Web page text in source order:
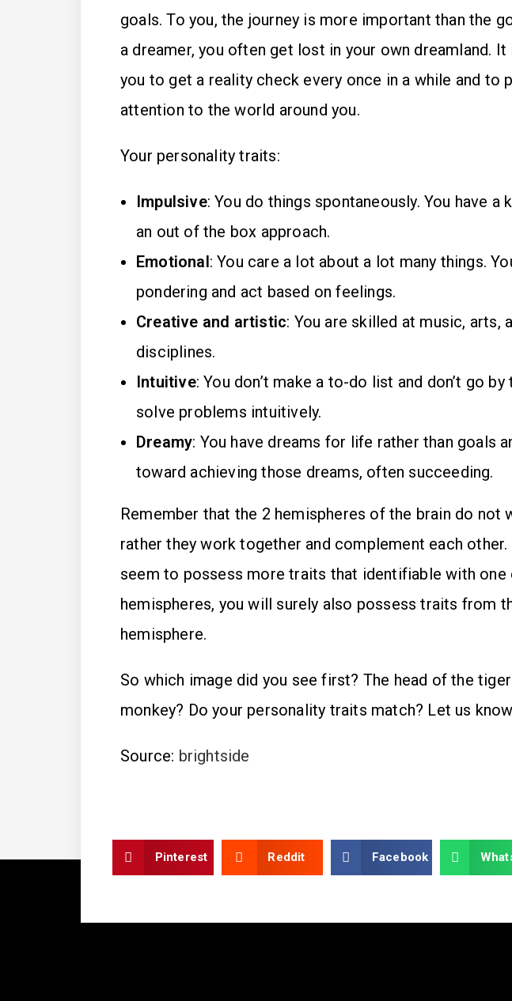
goals. To you, the journey is more important than the
a dreamer, you often get lost in your own dreamland.
you to get a reality check every once in a while and to
attention to the world around you.
Your personality traits:
Impulsive: You do things spontaneously. You have a
an out of the box approach.
Emotional: You care a lot about a lot many things.
pondering and act based on feelings.
Creative and artistic: You are skilled at music, arts,
disciplines.
Intuitive: You don’t make a to-do list and don’t go
solve problems intuitively.
Dreamy: You have dreams for life rather than goals
toward achieving those dreams, often succeeding.
Remember that the 2 hemispheres of the brain do not
rather they work together and complement each other.
seem to possess more traits that identifiable with one
hemispheres, you will surely also possess traits from
hemisphere.
So which image did you see first? The head of the
monkey? Do your personality traits match? Let us
Source: brightside
Pinterest Reddit Facebook